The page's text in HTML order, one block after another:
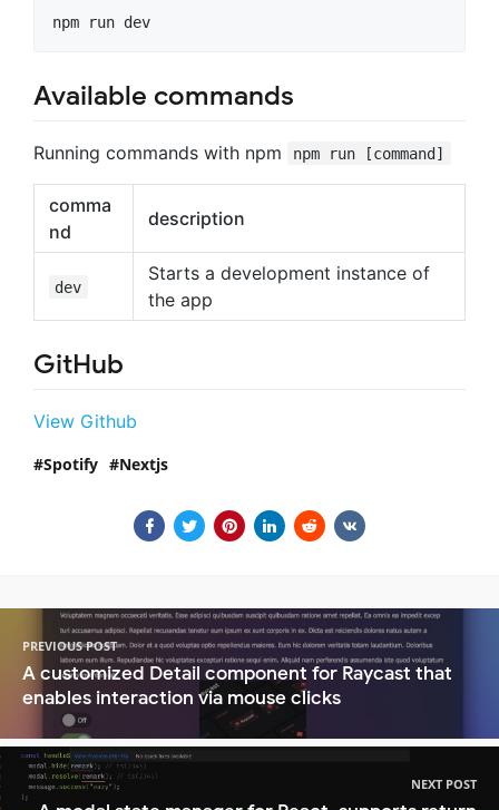
npm run dev
Available commands
Running commands with npm npm run [command]
comma
nd
description
dev
Starts a development instance of
the app
GitHub
View Github
Spotify Nextjs
PREVIOUS POST
A customized Detail component for Raycast that
enables interaction via mouse clicks
NEXT POST